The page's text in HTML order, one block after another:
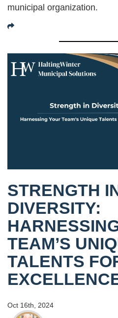
municipal organization.
STRENGTH
DIVERSITY:
TEAM’S
TALENTS
Oct 16th, 2024